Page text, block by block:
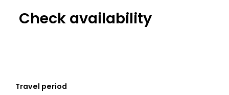
Check availability
Travel period